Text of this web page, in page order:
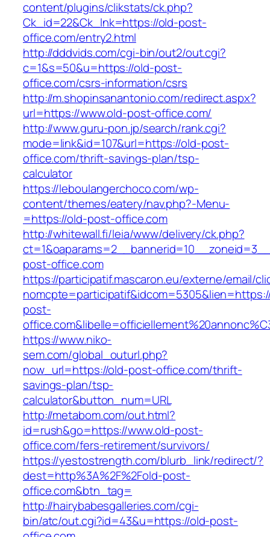
content/plugins/clikstats/ck.php?
Ck_id=22&Ck_lnk=https://old-post-
office.com/entry2.html
http://dddvids.com/cgi-bin/out2/out.cgi?
c=1&s=50&u=https://old-post-
office.com/csrs-information/csrs
http://m.shopinsanantonio.com/redirect.aspx?
url=https://www.old-post-office.com/
http://www.guru-pon.jp/search/rank.cgi?
mode=link&id=107&url=https://old-post-
office.com/thrift-savings-plan/tsp-
calculator
https://leboulangerchoco.com/wp-
content/themes/eatery/nav.php?-Menu-
=https://old-post-office.com
http://whitewall.fi/leia/www/delivery/ck.php?
post-office.com
https://participatif.mascaron.eu/externe/email/
post-
https://www.niko-
sem.com/global_outurl.php?
now_url=https://old-post-office.com/thrift-
savings-plan/tsp-
calculator&button_num=URL
http://metabom.com/out.html?
id=rush&go=https://www.old-post-
office.com/fers-retirement/survivors/
https://yestostrength.com/blurb_link/redirect/?
dest=http%3A%2F%2Fold-post-
office.com&btn_tag=
http://hairybabesgalleries.com/cgi-
bin/atc/out.cgi?id=43&u=https://old-post-